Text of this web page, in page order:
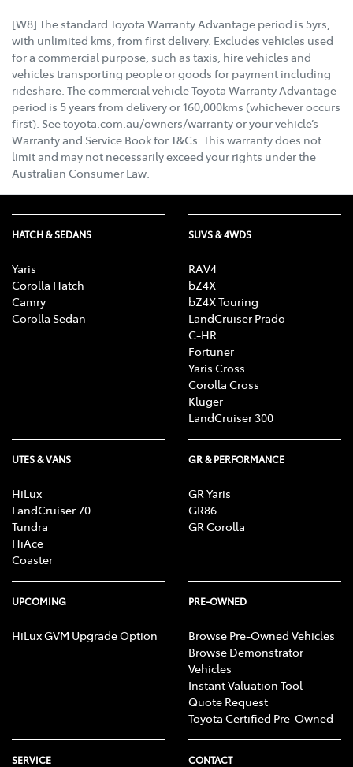
[W8] The standard Toyota Warranty Advantage period is 5yrs,
with unlimited kms, from first delivery. Excludes vehicles used
for a commercial purpose, such as taxis, hire vehicles and
vehicles transporting people or goods for payment including
rideshare. The commercial vehicle Toyota Warranty Advantage
period is 5 years from delivery or 160,000kms (whichever occurs
first). See toyota.com.au/owners/warranty or your vehicle’s
Warranty and Service Book for T&Cs. This warranty does not
limit and may not necessarily exceed your rights under the
Australian Consumer Law.
HATCH & SEDANS
Yaris
Corolla Hatch
Camry
Corolla Sedan
SUVS & 4WDS
RAV4
bZ4X
bZ4X Touring
LandCruiser Prado
C-HR
Fortuner
Yaris Cross
Corolla Cross
Kluger
LandCruiser 300
UTES & VANS
HiLux
LandCruiser 70
Tundra
HiAce
Coaster
GR & PERFORMANCE
GR Yaris
GR86
GR Corolla
UPCOMING
HiLux GVM Upgrade Option
PRE-OWNED
Browse Pre-Owned Vehicles
Browse Demonstrator
Vehicles
Instant Valuation Tool
Quote Request
Toyota Certified Pre-Owned
SERVICE CONTACT